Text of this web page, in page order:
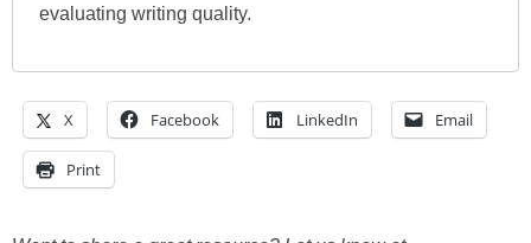
evaluating writing quality.
X Facebook LinkedIn Email
Print